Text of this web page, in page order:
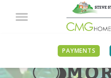
PAYMENTS